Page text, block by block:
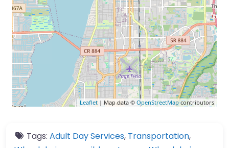
Leaflet | Map data © OpenStreetMapcontributors
Tags: Adult Day Services, Transportation,